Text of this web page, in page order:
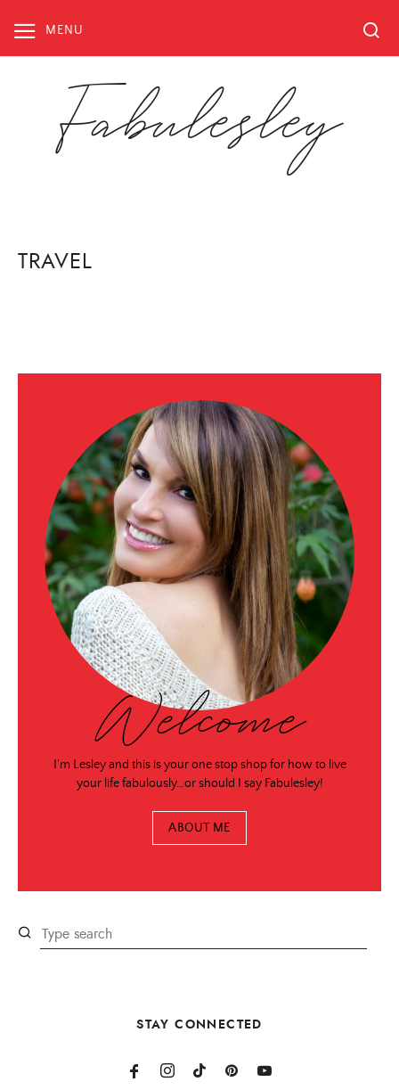
content
MENU
Fabulesley
TRAVEL
Welcome
I'm Lesley and this is your one stop shop for how to live
your life fabulously…or should I say Fabulesley!
ABOUT ME
STAY CONNECTED